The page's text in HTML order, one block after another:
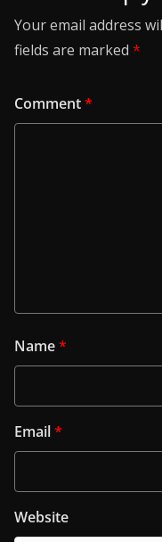
Your email address
fields are marked *
Comment*
Name*
Email*
Website